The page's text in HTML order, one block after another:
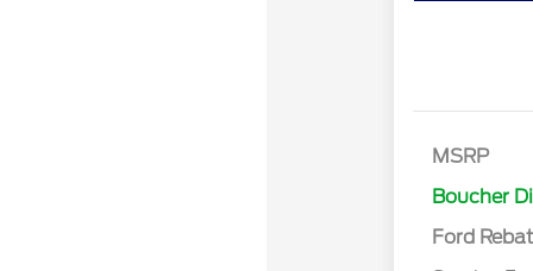
MSRP
Boucher
Ford
SSE Down